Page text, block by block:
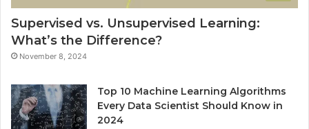
Supervised vs. Unsupervised Learning:
What’s the Difference?
November 8, 2024
Top 10 Machine Learning Algorithms
Every Data Scientist Should Know in
2024